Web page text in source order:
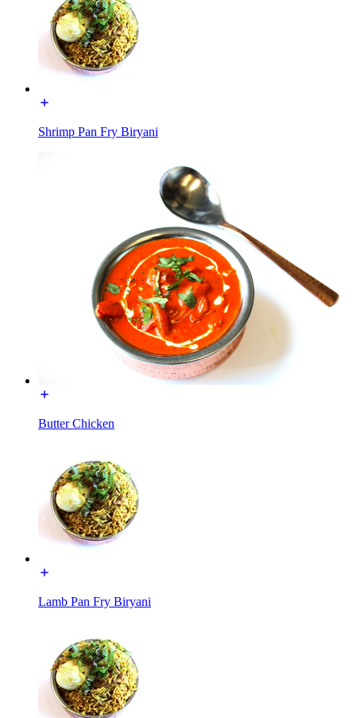
Shrimp Pan Fry Biryani
Butter Chicken
Lamb Pan Fry Biryani